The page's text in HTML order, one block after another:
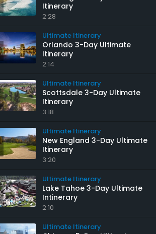
Courses
Itinerary
2:28
Ultimate Itinerary
Orlando 3-Day Ultimate
Itinerary
2:14
Ultimate Itinerary
Scottsdale 3-Day Ultimate
Itinerary
3:18
Ultimate Itinerary
New England 3-Day Ultimate
Itinerary
3:20
Ultimate Itinerary
Lake Tahoe 3-Day Ultimate
Intinerary
2:10
Ultimate Itinerary